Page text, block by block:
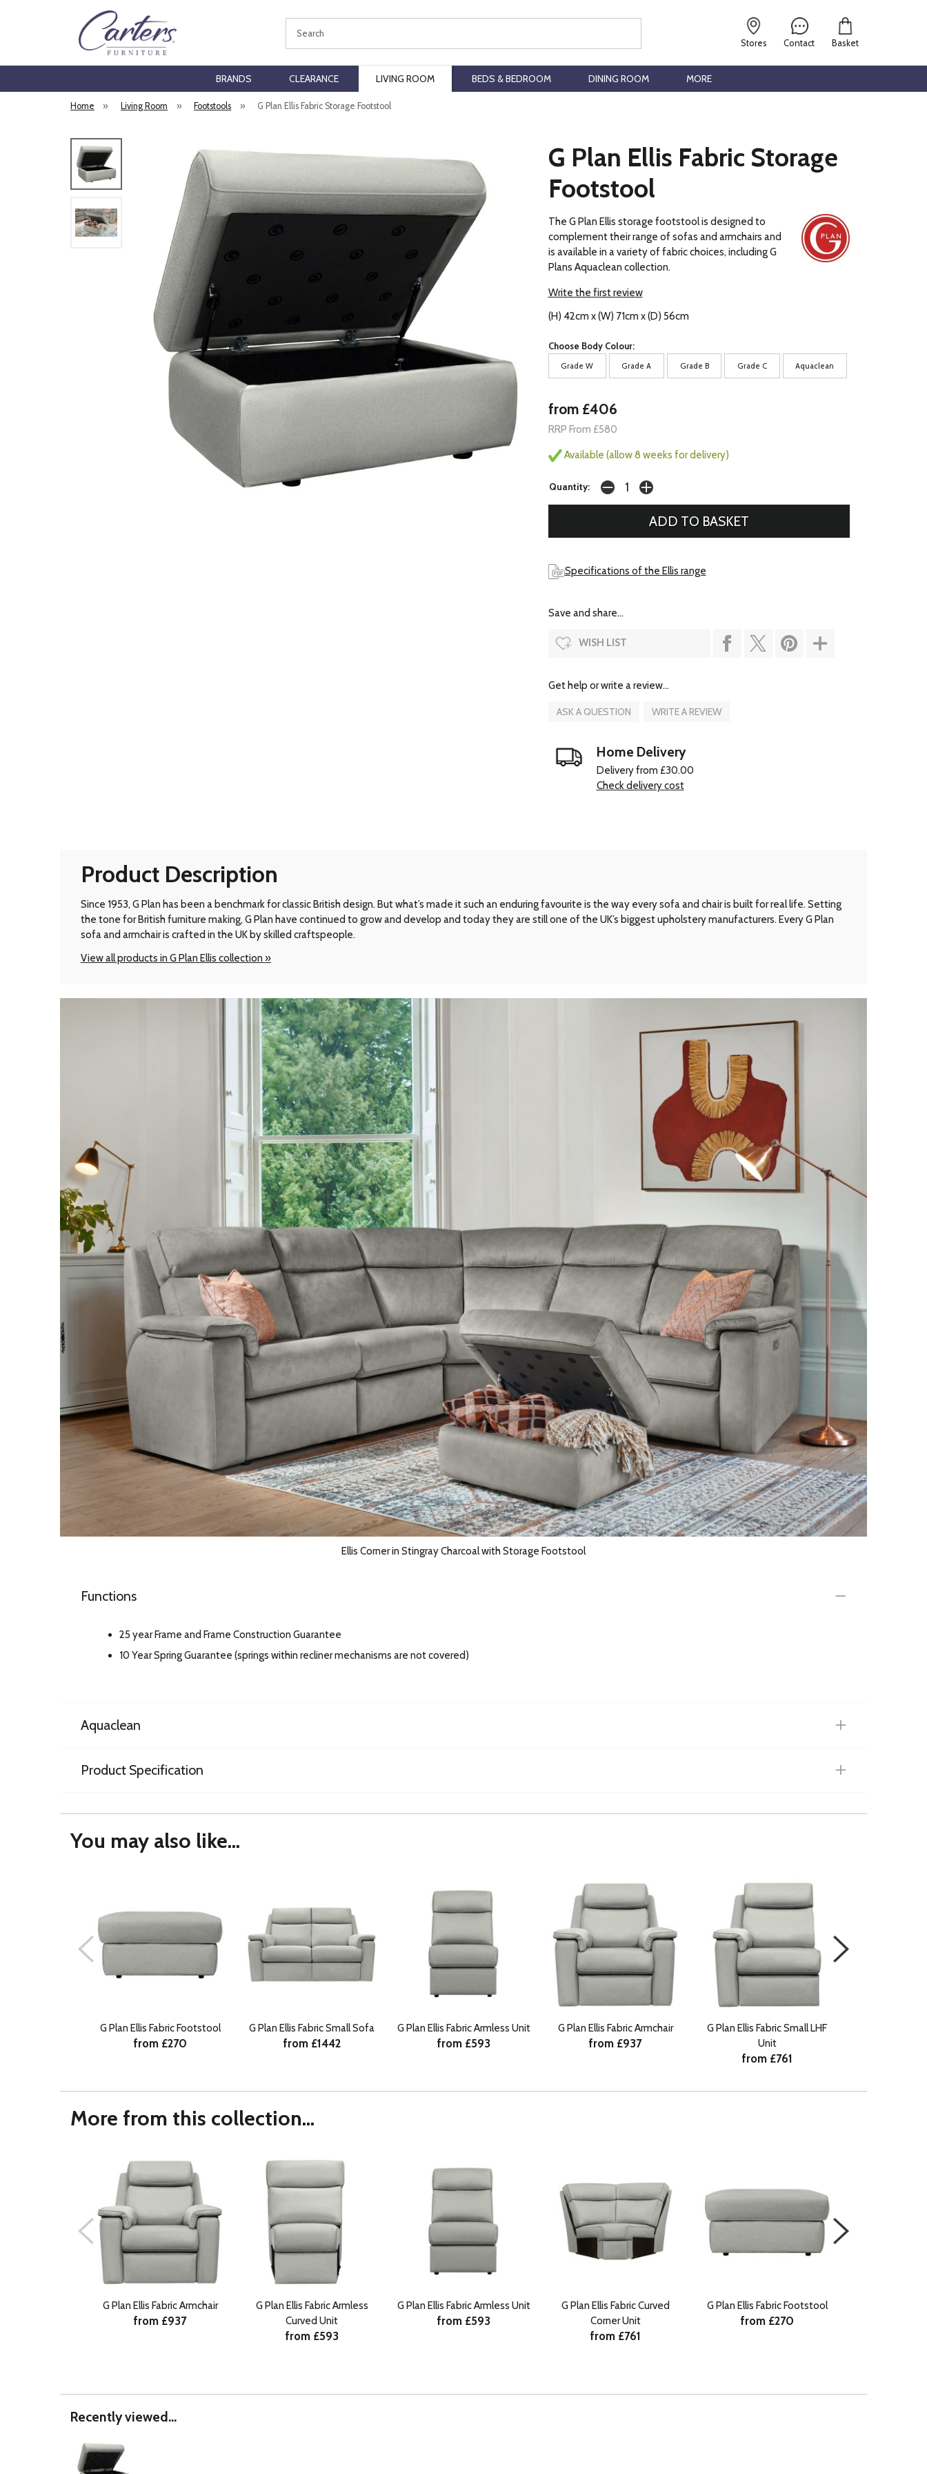
Contact
Stores Basket
BRANDS CLEARANCE LIVING ROOM BEDS & BEDROOM DINING ROOM MORE
Home » Living Room » Footstools » G Plan Ellis Fabric Storage Footstool
G Plan Ellis Fabric Storage
Footstool
The G Plan Ellis storage footstool is designed to
complement their range of sofas and armchairs and
is available in a variety of fabric choices, including G
Plans Aquaclean collection.
Write the first review
(H) 42cm x (W) 71cm x (D) 56cm
Choose Body Colour:
Grade W Grade A Grade B Grade C Aquaclean
from £406
RRP From £580
Available (allow 8 weeks for delivery)
Quantity:
Specifications of the Ellis range
Save and share...
WISH LIST
Get help or write a review...
ASK A QUESTION WRITE A REVIEW
Home Delivery
Delivery from £30.00
Check delivery cost
Product Description
Since 1953, G Plan has been a benchmark for classic British design. But what’s made it such an enduring favourite is the way every sofa and chair is built for real life. Setting
the tone for British furniture making, G Plan have continued to grow and develop and today they are still one of the UK’s biggest upholstery manufacturers. Every G Plan
sofa and armchair is crafted in the UK by skilled craftspeople.
View all products in G Plan Ellis collection »
Ellis Corner in Stingray Charcoal with Storage Footstool
Functions
25 year Frame and Frame Construction Guarantee
10 Year Spring Guarantee (springs within recliner mechanisms are not covered)
Aquaclean
Product Specification
You may also like...
G Plan Ellis Fabric Footstool
from £270
G Plan Ellis Fabric Small Sofa
from £1442
G Plan Ellis Fabric Armless Unit
from £593
G Plan Ellis Fabric Armchair
from £937
G Plan Ellis Fabric Small LHF
Unit
from £761
More from this collection...
G Plan Ellis Fabric Armchair
from £937
G Plan Ellis Fabric Armless
Curved Unit
from £593
G Plan Ellis Fabric Armless Unit
from £593
G Plan Ellis Fabric Curved
Corner Unit
from £761
G Plan Ellis Fabric Footstool
from £270
Recently viewed...